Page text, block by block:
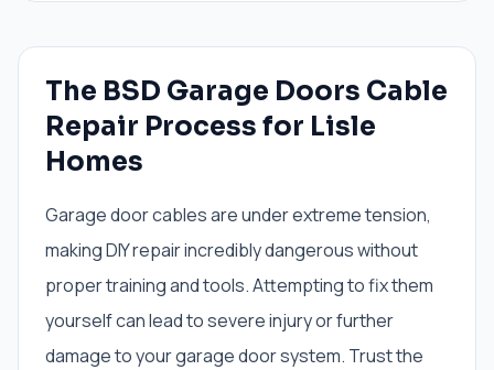
The BSD Garage Doors Cable
Repair Process for Lisle
Homes
Garage door cables are under extreme tension,
making DIY repair incredibly dangerous without
proper training and tools. Attempting to fix them
yourself can lead to severe injury or further
damage to your garage door system. Trust the